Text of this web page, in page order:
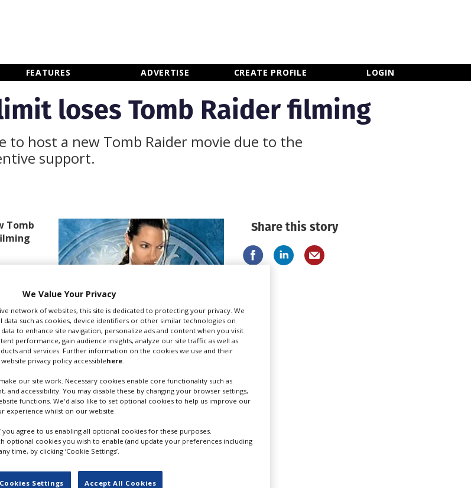
FEATURES ADVERTISE CREATE PROFILE LOGIN
loses Tomb Raider filming
host a new Tomb Raider movie due to the
support.
LARA CROFT TOMB RAIDER
Tomb
Oscar-
Jolie
Share this story
We Value Your Privacy
network of websites, this site is dedicated to protecting your privacy. We
data such as cookies, device identifiers or other similar technologies on
to enhance site navigation, personalize ads and content when you visit
performance, gain audience insights, analyze our site traffic as well as
and services. Further information on the cookies we use and their
privacy policy accessiblehere.
our site work. Necessary cookies enable core functionality such as
and accessibility. You may disable these by changing your browser settings,
functions. We'd also like to set optional cookies to help us improve our
experience whilst on our website.
you agree to us enabling all optional cookies for these purposes.
optional cookies you wish to enable (and update your preferences including
time, by clicking ‘Cookie Settings’.
Cookies Settings Accept All Cookies